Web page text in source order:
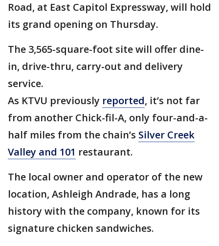
Road, at East Capitol Expressway, will hold
its grand opening on Thursday.
The 3,565-square-foot site will offer dine-
in, drive-thru, carry-out and delivery
service.
As KTVU previously reported, it’s not far
from another Chick-fil-A, only four-and-a-
half miles from the chain’s Silver Creek
Valley and 101 restaurant.
The local owner and operator of the new
location, Ashleigh Andrade, has a long
history with the company, known for its
signature chicken sandwiches.